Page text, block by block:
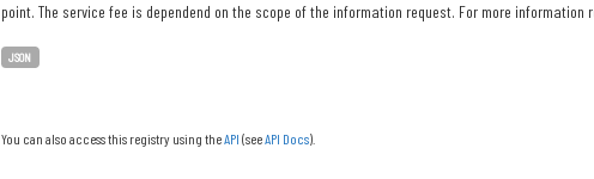
point. The service fee is dependend on the scope of the information request. For more information
JSON
You can also access this registry using theAPI (seeAPI Docs).